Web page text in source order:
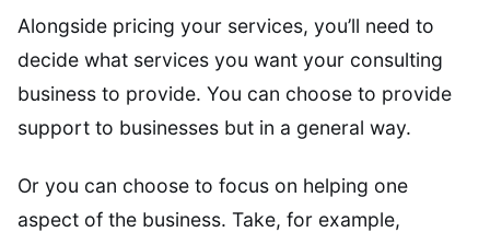
Alongside pricing your services, you’ll need to
decide what services you want your consulting
business to provide. You can choose to provide
support to businesses but in a general way.
Or you can choose to focus on helping one
aspect of the business. Take, for example,